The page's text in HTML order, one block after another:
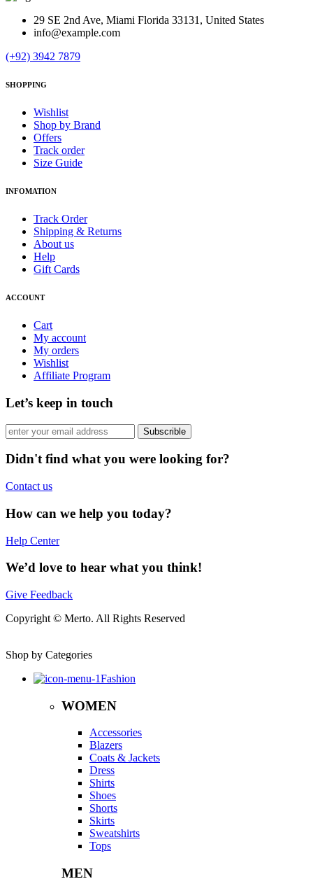
29 SE 2nd Ave, Miami Florida 33131, United States
info@example.com
(+92) 3942 7879
SHOPPING
Wishlist
Shop by Brand
Offers
Track order
Size Guide
INFOMATION
Track Order
Shipping & Returns
About us
Help
Gift Cards
ACCOUNT
Cart
My account
My orders
Wishlist
Affiliate Program
Let’s keep in touch
Subscrible
Didn't find what you were looking for?
Contact us
How can we help you today?
Help Center
We’d love to hear what you think!
Give Feedback
Copyright © Merto. All Rights Reserved
Shop by Categories
Fashion
WOMEN
Accessories
Blazers
Coats & Jackets
Dress
Shirts
Shoes
Shorts
Skirts
Sweatshirts
Tops
MEN